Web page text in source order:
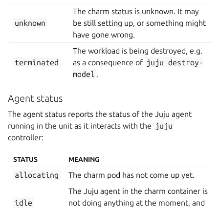
unknown
The charm status is unknown. It may
be still setting up, or something might
have gone wrong.
terminated
The workload is being destroyed, e.g.
as a consequence of juju destroy-
model .
Agent status
The agent status reports the status of the Juju agent
running in the unit as it interacts with the juju
controller:
STATUS MEANING
allocating The charm pod has not come up yet.
idle
The Juju agent in the charm container is
not doing anything at the moment, and